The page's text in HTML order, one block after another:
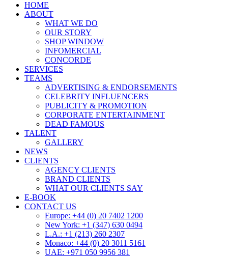
HOME
ABOUT
WHAT WE DO
OUR STORY
SHOP WINDOW
INFOMERCIAL
CONCORDE
SERVICES
TEAMS
ADVERTISING & ENDORSEMENTS
CELEBRITY INFLUENCERS
PUBLICITY & PROMOTION
CORPORATE ENTERTAINMENT
DEAD FAMOUS
TALENT
GALLERY
NEWS
CLIENTS
AGENCY CLIENTS
BRAND CLIENTS
WHAT OUR CLIENTS SAY
E-BOOK
CONTACT US
Europe: +44 (0) 20 7402 1200
New York: +1 (347) 630 0494
L.A.: +1 (213) 260 2307
Monaco: +44 (0) 20 3011 5161
UAE: +971 050 9956 381